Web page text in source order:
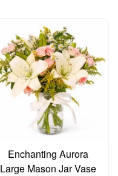
Enchanting Aurora
Large Mason Jar Vase